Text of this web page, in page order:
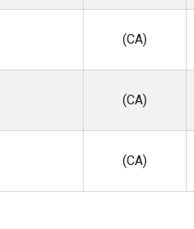
(CA)
(CA)
(CA)